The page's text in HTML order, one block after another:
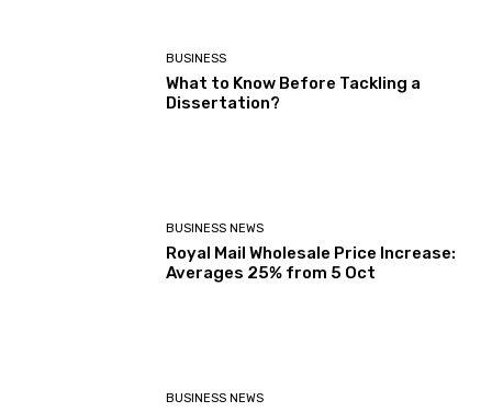
BUSINESS
What to Know Before Tackling a
Dissertation?
BUSINESS NEWS
Royal Mail Wholesale Price Increase:
Averages 25% from 5 Oct
BUSINESS NEWS